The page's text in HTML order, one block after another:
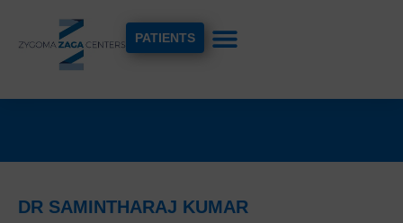
PATIENTS
DR SAMINTHARAJ KUMAR